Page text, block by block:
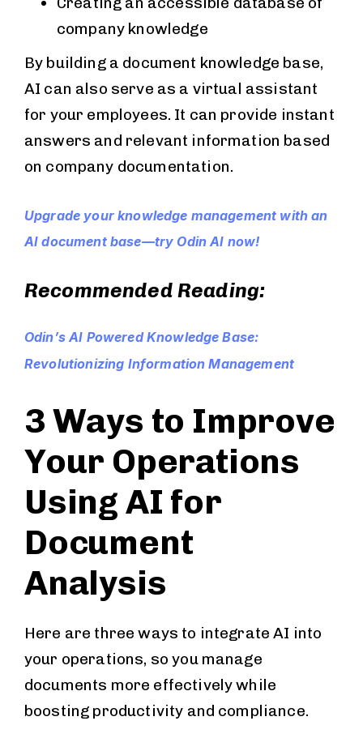
company knowledge
By building a document knowledge base,
AI can also serve as a virtual assistant
for your employees. It can provide instant
answers and relevant information based
on company documentation.
Upgrade your knowledge management with an
AI document base—try Odin AI now!
Recommended Reading:
Odin’s AI Powered Knowledge Base:
Revolutionizing Information Management
3 Ways to Improve
Your Operations
Using AI for
Document
Analysis
Here are three ways to integrate AI into
your operations, so you manage
documents more effectively while
boosting productivity and compliance.